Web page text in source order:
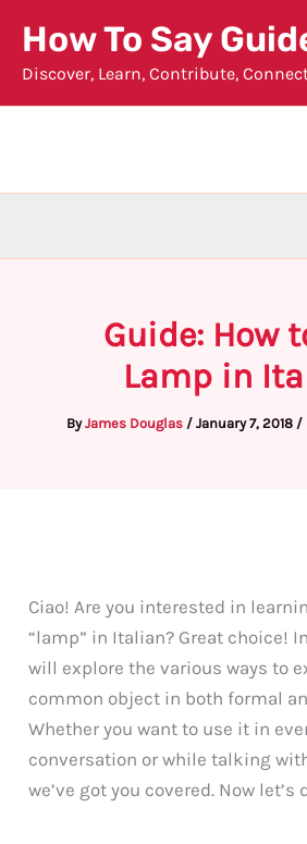
content
How To Say
Discover, Learn, Contribute,
Guide: How
Lamp in
ByJames Douglas / January 7, 2018 /
Ciao! Are you interested in
“lamp” in Italian? Great choice!
will explore the various ways to
common object in both formal
Whether you want to use it in
conversation or while talking
we’ve got you covered. Now let’s